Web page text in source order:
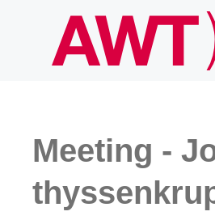
Meeting -